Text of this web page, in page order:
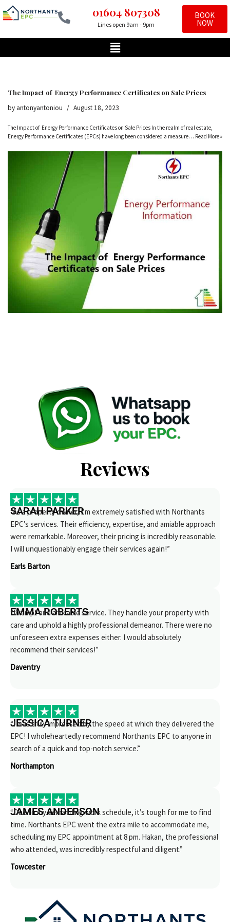
to
01604 807308
Lines open 9am - 9pm
BOOK
NOW
The Impact of Energy Performance Certificates on Sale Prices
by antonyantoniou August 18, 2023
The Impact of Energy Performance Certificates on Sale Prices In the realm of real estate,
Energy Performance Certificates (EPCs) have long been considered a measure… Read More »
Reviews
SARAH PARKER
“As a property owner, I’m extremely satisfied with Northants
EPC’s services. Their efficiency, expertise, and amiable approach
were remarkable. Moreover, their pricing is incredibly reasonable.
I will unquestionably engage their services again!”
Earls Barton
EMMA ROBERTS
“Prompt and amicable service. They handle your property with
care and uphold a highly professional demeanor. There were no
unforeseen extra expenses either. I would absolutely
recommend their services!”
Daventry
JESSICA TURNER
“I was truly impressed by the speed at which they delivered the
EPC! I wholeheartedly recommend Northants EPC to anyone in
search of a quick and top-notch service.”
Northampton
JAMES ANDERSON
“Due to my demanding work schedule, it’s tough for me to find
time. Northants EPC went the extra mile to accommodate me,
scheduling my EPC appointment at 8 pm. Hakan, the professional
who attended, was incredibly respectful and diligent.”
Towcester